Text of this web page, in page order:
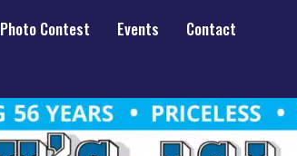
Photo Contest Events
Contact